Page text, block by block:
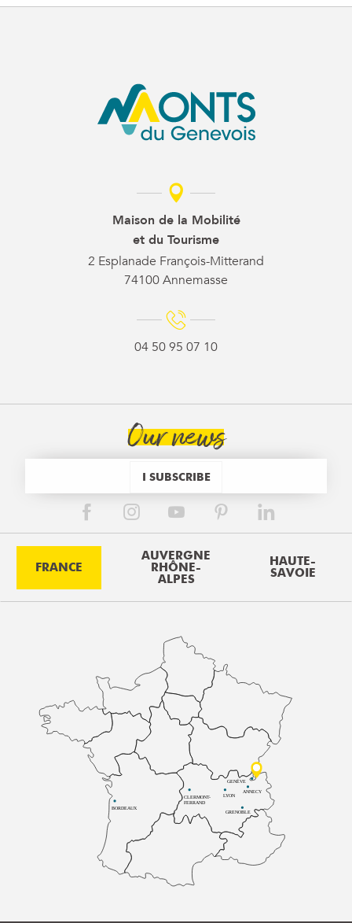
Maison de la Mobilité
et du Tourisme
2 Esplanade François-Mitterand
74100 Annemasse
04 50 95 07 10
Our news
I SUBSCRIBE
FRANCE
AUVERGNE
RHÔNE-
ALPES
HAUTE-
SAVOIE
BORDEAUX
CLERMONT-
FERRAND
LYON
ANNECY
GRENOBLE
GENÈVE